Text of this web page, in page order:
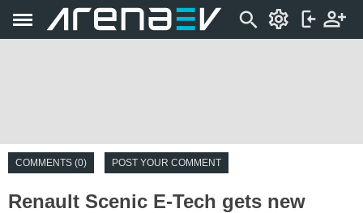
COMMENTS (0) POST YOUR COMMENT
Renault Scenic E-Tech gets new